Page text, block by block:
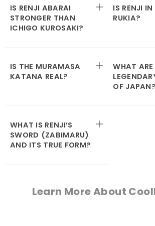
IS RENJI ABARAI
STRONGER THAN
ICHIGO KUROSAKI?
IS RENJI
RUKIA?
IS THE MURAMASA
KATANA REAL?
WHAT ARE
OF JAPAN?
WHAT IS RENJI’S
SWORD (ZABIMARU)
AND ITS TRUE FORM?
Learn More About